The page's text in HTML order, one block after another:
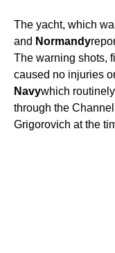
The yacht, which
and Normandy
The warning shots,
caused no injuries
Navywhich
through the
Grigorovich at the